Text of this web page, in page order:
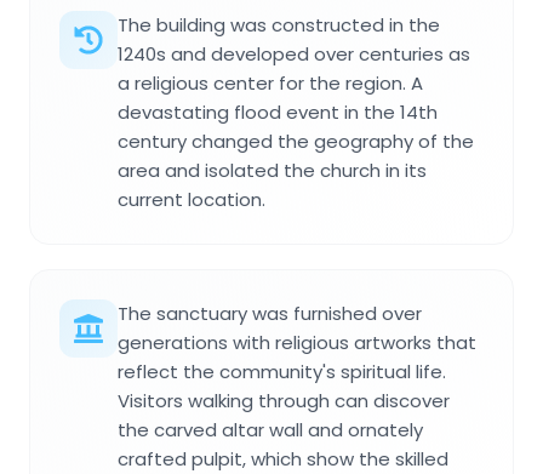
The building was constructed in the
1240s and developed over centuries as
a religious center for the region. A
devastating flood event in the 14th
century changed the geography of the
area and isolated the church in its
current location.
The sanctuary was furnished over
generations with religious artworks that
reflect the community's spiritual life.
Visitors walking through can discover
the carved altar wall and ornately
crafted pulpit, which show the skilled